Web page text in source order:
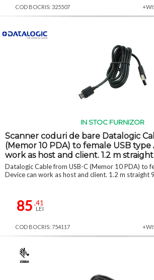
COD BOCRIS: 325507
IN STOC FURNIZOR
Scanner coduri de bare Datalogic
(Memor 10 PDA) to female USB type
work as host and client. 1.2 m
Datalogic Cable from USB-C (Memor 10 PDA) to
Device can work as host and client. 1.2 m straight
85 ,41
LEI
COD BOCRIS: 754117